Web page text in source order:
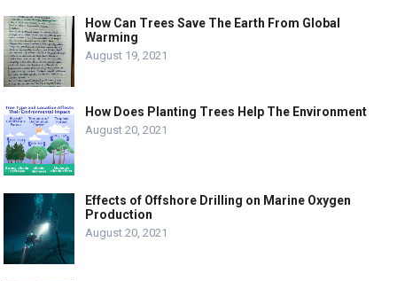
How Can Trees Save The Earth From Global
Warming
August 19, 2021
How Does Planting Trees Help The Environment
August 20, 2021
Effects of Offshore Drilling on Marine Oxygen
Production
August 20, 2021